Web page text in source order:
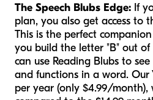
The Speech Blubs Edge: If
plan, you also get access to
This is the perfect
you build the letter "B" out
can use Reading Blubs to
and functions in a word. Our
per year (only $4.99/month),